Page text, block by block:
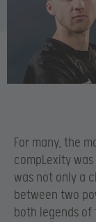
For many, the
compLexity
was not only a
between two
both legends of